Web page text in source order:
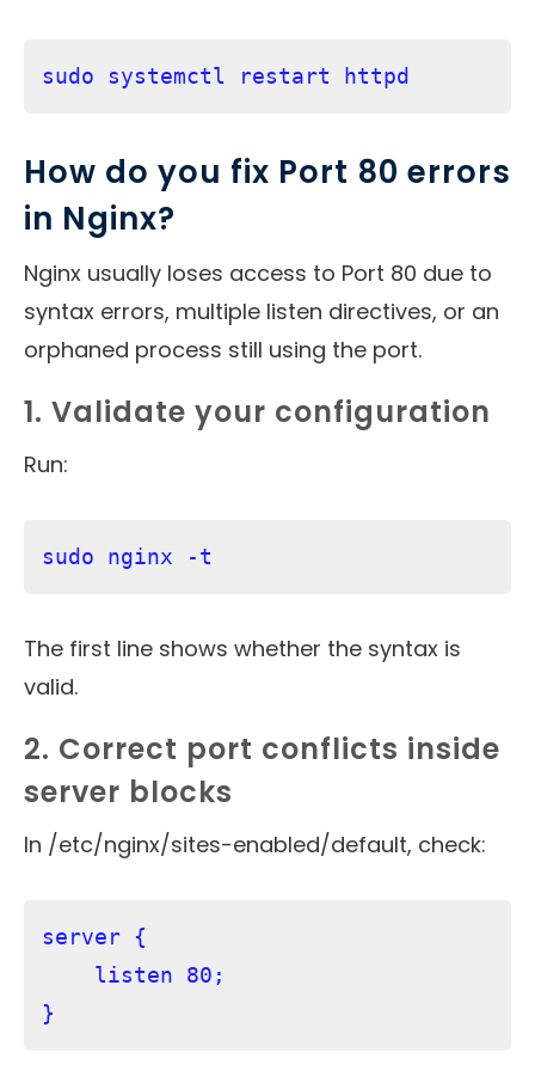
sudo systemctl restart httpd
How do you fix Port 80 errors
in Nginx?
Nginx usually loses access to Port 80 due to
syntax errors, multiple listen directives, or an
orphaned process still using the port.
1. Validate your configuration
Run:
sudo nginx -t
The first line shows whether the syntax is
valid.
2. Correct port conflicts inside
server blocks
In /etc/nginx/sites-enabled/default, check:
server {
    listen 80;